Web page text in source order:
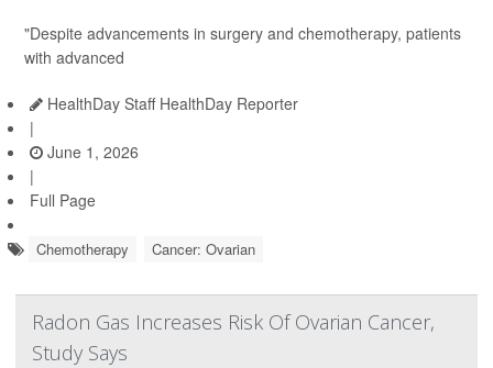
"Despite advancements in surgery and chemotherapy, patients
with advanced
HealthDay Staff HealthDay Reporter
|
June 1, 2026
|
Full Page
Chemotherapy Cancer: Ovarian
Radon Gas Increases Risk Of Ovarian Cancer,
Study Says